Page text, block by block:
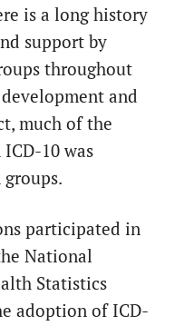
is a long history
support by
throughout
and
much of the
10 was
participated in
National
Statistics
adoption of ICD-